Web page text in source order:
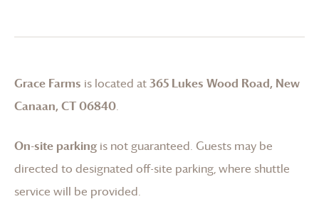
Grace Farms is located at365 Lukes Wood Road, New
Canaan, CT 06840.
On-site parking is not guaranteed. Guests may be
directed to designated off-site parking, where shuttle
service will be provided.